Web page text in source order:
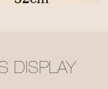
DISPLAY